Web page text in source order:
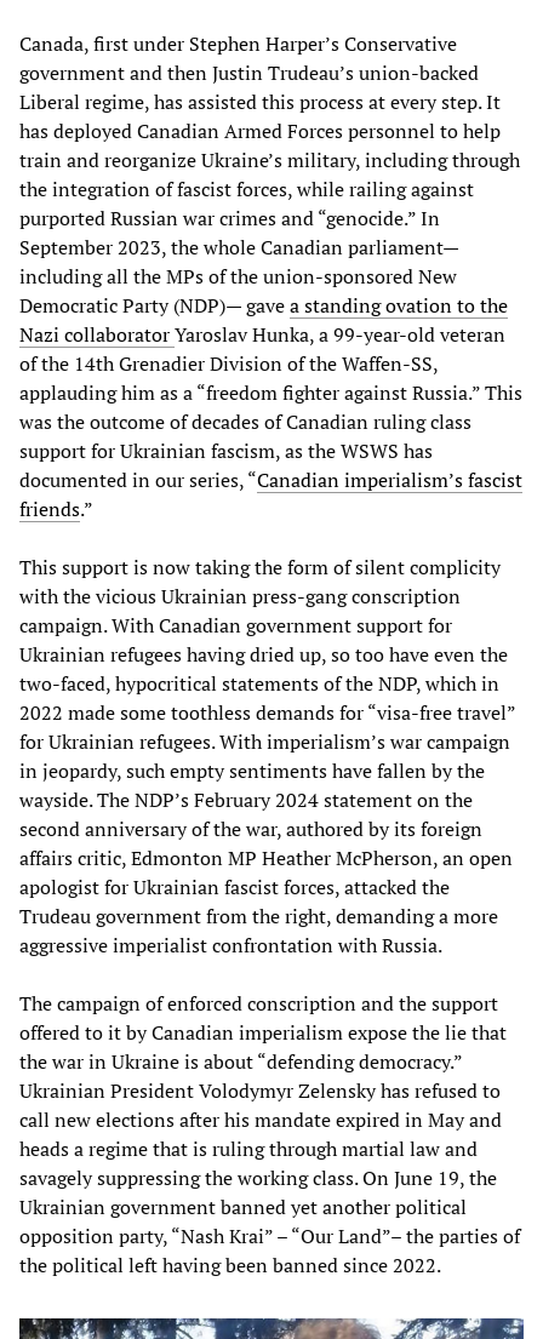
Canada, first under Stephen Harper’s Conservative
government and then Justin Trudeau’s union-backed
Liberal regime, has assisted this process at every step. It
has deployed Canadian Armed Forces personnel to help
train and reorganize Ukraine’s military, including through
the integration of fascist forces, while railing against
purported Russian war crimes and “genocide.” In
September 2023, the whole Canadian parliament—
including all the MPs of the union-sponsored New
Democratic Party (NDP)— gavea standing ovation to the
Nazi collaboratorYaroslav Hunka, a 99-year-old veteran
of the 14th Grenadier Division of the Waffen-SS,
applauding him as a “freedom fighter against Russia.” This
was the outcome of decades of Canadian ruling class
support for Ukrainian fascism, as the WSWS has
documented in our series, “Canadian imperialism’s fascist
friends.”
This support is now taking the form of silent complicity
with the vicious Ukrainian press-gang conscription
campaign. With Canadian government support for
Ukrainian refugees having dried up, so too have even the
two-faced, hypocritical statements of the NDP, which in
2022 made some toothless demands for “visa-free travel”
for Ukrainian refugees. With imperialism’s war campaign
in jeopardy, such empty sentiments have fallen by the
wayside. The NDP’s February 2024 statement on the
second anniversary of the war, authored by its foreign
affairs critic, Edmonton MP Heather McPherson, an open
apologist for Ukrainian fascist forces, attacked the
Trudeau government from the right, demanding a more
aggressive imperialist confrontation with Russia.
The campaign of enforced conscription and the support
offered to it by Canadian imperialism expose the lie that
the war in Ukraine is about “defending democracy.”
Ukrainian President Volodymyr Zelensky has refused to
call new elections after his mandate expired in May and
heads a regime that is ruling through martial law and
savagely suppressing the working class. On June 19, the
Ukrainian government banned yet another political
opposition party, “Nash Krai” – “Our Land”– the parties of
the political left having been banned since 2022.